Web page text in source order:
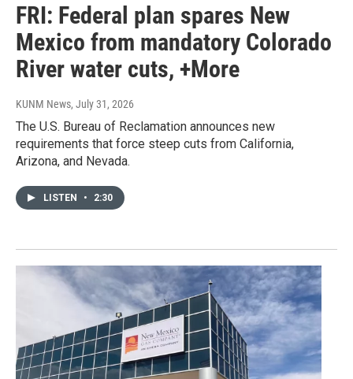
FRI: Federal plan spares New
Mexico from mandatory Colorado
River water cuts, +More
KUNM News, July 31, 2026
The U.S. Bureau of Reclamation announces new
requirements that force steep cuts from California,
Arizona, and Nevada.
LISTEN • 2:30